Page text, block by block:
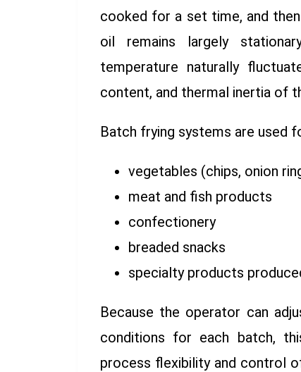
cooked for a set time, and
oil remains largely
temperature naturally
content, and thermal inertia of
Batch frying systems are used
vegetables (chips, onion
meat and fish products
confectionery
breaded snacks
specialty products
Because the operator can
conditions for each batch,
process flexibility and control